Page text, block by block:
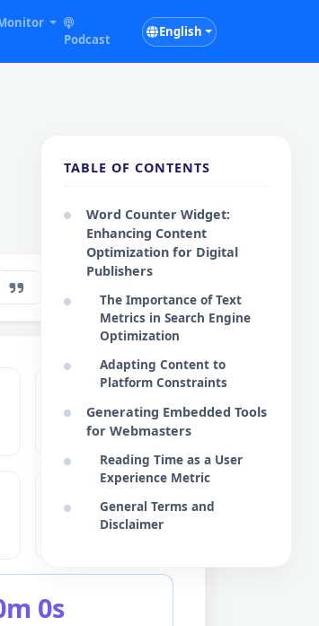
Podcast
English
0
CHARS
0
0s
TABLE OF CONTENTS
Word Counter Widget:
Enhancing Content
Optimization for Digital
Publishers
The Importance of Text
Metrics in Search Engine
Optimization
Adapting Content to
Platform Constraints
Generating Embedded Tools
for Webmasters
Reading Time as a User
Experience Metric
General Terms and
Disclaimer